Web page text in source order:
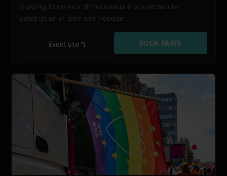
drawing hundreds of thousands in a spectacular
celebration of love and freedom.
Event site BOOK PARIS